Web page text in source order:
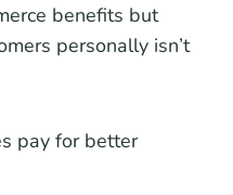
benefits but
personally isn’t
pay for better